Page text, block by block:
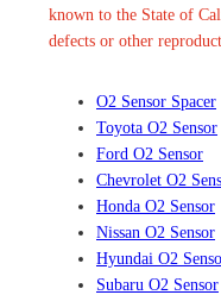
known to the State of
defects or other
O2 Sensor Spacer
Toyota O2 Sensor
Ford O2 Sensor
Chevrolet O2
Honda O2 Sensor
Nissan O2 Sensor
Hyundai O2
Subaru O2 Sensor